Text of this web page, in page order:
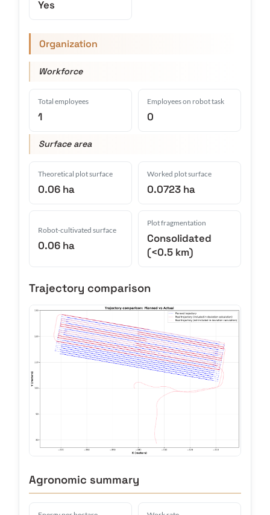
Yes
Organization
Workforce
Total employees
1
Employees on robot task
0
Surface area
Theoretical plot surface
0.06 ha
Worked plot surface
0.0723 ha
Robot-cultivated surface
0.06 ha
Plot fragmentation
Consolidated
(<0.5 km)
Trajectory comparison
Agronomic summary